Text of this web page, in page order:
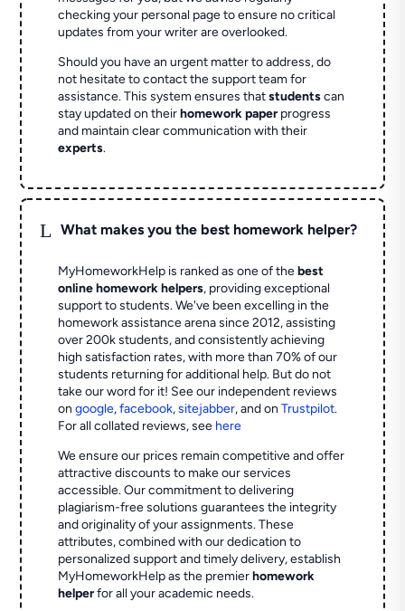
checking your personal page to ensure no critical
updates from your writer are overlooked.
Should you have an urgent matter to address, do
not hesitate to contact the support team for
assistance. This system ensures thatstudentscan
stay updated on theirhomework paperprogress
and maintain clear communication with their
experts.
L What makes you the best homework helper?
MyHomeworkHelp is ranked as one of thebest
online homework helpers, providing exceptional
support to students. We've been excelling in the
homework assistance arena since 2012, assisting
over 200k students, and consistently achieving
high satisfaction rates, with more than 70% of our
students returning for additional help. But do not
take our word for it! See our independent reviews
ongoogle,facebook,sitejabber,and onTrustpilot.
For all collated reviews, see here
We ensure our prices remain competitive and offer
attractive discounts to make our services
accessible. Our commitment to delivering
plagiarism-free solutions guarantees the integrity
and originality of your assignments. These
attributes, combined with our dedication to
personalized support and timely delivery, establish
MyHomeworkHelp as the premierhomework
helperfor all your academic needs.